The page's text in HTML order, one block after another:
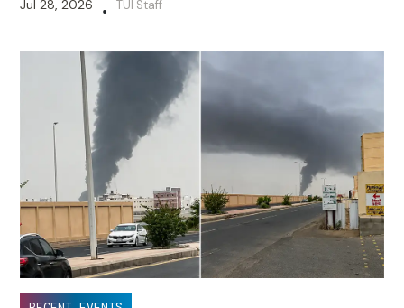
Jul 28, 2026 • TUI Staff